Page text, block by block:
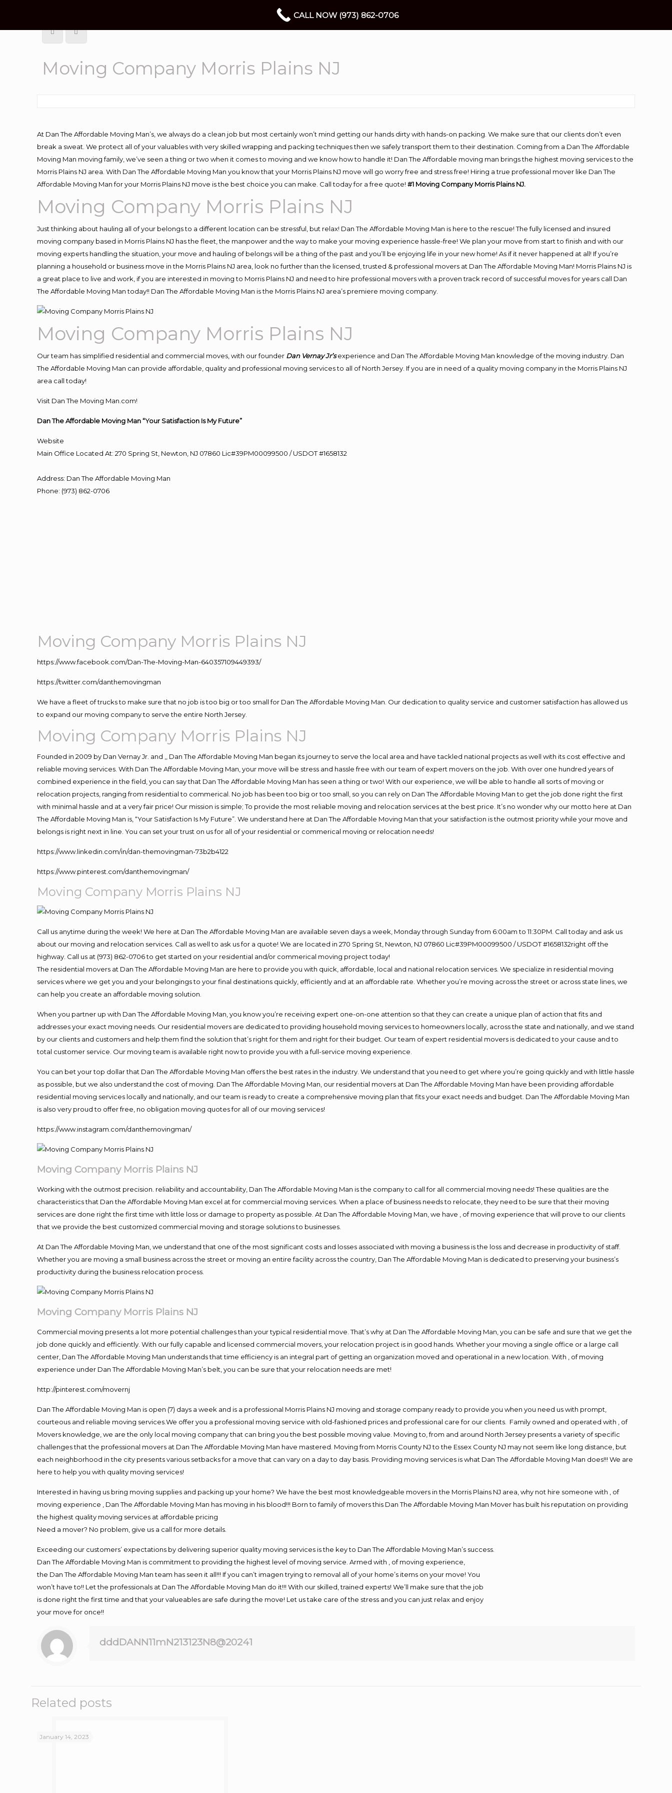
Moving Company Morris Plains NJ
At Dan The Affordable Moving Man’s, we always do a clean job but most certainly won’t mind getting our hands dirty with hands-on packing. We make sure that our clients don’t even
break a sweat. We protect all of your valuables with very skilled wrapping and packing techniques then we safely transport them to their destination. Coming from a Dan The Affordable
Moving Man moving family, we’ve seen a thing or two when it comes to moving and we know how to handle it! Dan The Affordable moving man brings the highest moving services to the
Morris Plains NJ area. With Dan The Affordable Moving Man you know that your Morris Plains NJ move will go worry free and stress free! Hiring a true professional mover like Dan The
Affordable Moving Man for your Morris Plains NJ move is the best choice you can make. Call today for a free quote!#1 Moving Company Morris Plains NJ.
Moving Company Morris Plains NJ
Just thinking about hauling all of your belongs to a different location can be stressful, but relax! Dan The Affordable Moving Man is here to the rescue! The fully licensed and insured
moving company based in Morris Plains NJ has the fleet, the manpower and the way to make your moving experience hassle-free! We plan your move from start to finish and with our
moving experts handling the situation, your move and hauling of belongs will be a thing of the past and you’ll be enjoying life in your new home! As if it never happened at all! If you’re
planning a household or business move in the Morris Plains NJ area, look no further than the licensed, trusted & professional movers at Dan The Affordable Moving Man! Morris Plains NJ is
a great place to live and work, if you are interested in moving to Morris Plains NJ and need to hire professional movers with a proven track record of successful moves for years call Dan
The Affordable Moving Man today!! Dan The Affordable Moving Man is the Morris Plains NJ area’s premiere moving company.
Moving Company Morris Plains NJ
Our team has simplified residential and commercial moves, with our founder Dan Vernay Jr’s experience and Dan The Affordable Moving Man knowledge of the moving industry. Dan
The Affordable Moving Man can provide affordable, quality and professional moving services to all of North Jersey. If you are in need of a quality moving company in the Morris Plains NJ
area call today!
Visit Dan The Moving Man.com!
Dan The Affordable Moving Man “Your Satisfaction Is My Future”
Website
Main Office Located At: 270 Spring St, Newton, NJ 07860 Lic#39PM00099500 / USDOT #1658132
Address: Dan The Affordable Moving Man
Phone: (973) 862-0706
Moving Company Morris Plains NJ
https://www.facebook.com/Dan-The-Moving-Man-640357109449393/
https://twitter.com/danthemovingman
We have a fleet of trucks to make sure that no job is too big or too small for Dan The Affordable Moving Man. Our dedication to quality service and customer satisfaction has allowed us
to expand our moving company to serve the entire North Jersey.
Moving Company Morris Plains NJ
Founded in 2009 by Dan Vernay Jr. and ,, Dan The Affordable Moving Man began its journey to serve the local area and have tackled national projects as well with its cost effective and
reliable moving services. With Dan The Affordable Moving Man, your move will be stress and hassle free with our team of expert movers on the job. With over one hundred years of
combined experience in the field, you can say that Dan The Affordable Moving Man has seen a thing or two! With our experience, we will be able to handle all sorts of moving or
relocation projects, ranging from residential to commerical. No job has been too big or too small, so you can rely on Dan The Affordable Moving Man to get the job done right the first
with minimal hassle and at a very fair price! Our mission is simple; To provide the most reliable moving and relocation services at the best price. It’s no wonder why our motto here at Dan
The Affordable Moving Man is, “Your Satisfaction Is My Future”. We understand here at Dan The Affordable Moving Man that your satisfaction is the outmost priority while your move and
belongs is right next in line. You can set your trust on us for all of your residential or commerical moving or relocation needs!
https://www.linkedin.com/in/dan-themovingman-73b2b4122
https://www.pinterest.com/danthemovingman/
Moving Company Morris Plains NJ
Call us anytime during the week! We here at Dan The Affordable Moving Man are available seven days a week, Monday through Sunday from 6:00am to 11:30PM. Call today and ask us
about our moving and relocation services. Call as well to ask us for a quote! We are located in 270 Spring St, Newton, NJ 07860 Lic#39PM00099500 / USDOT #1658132right off the
highway. Call us at (973) 862-0706 to get started on your residential and/or commerical moving project today!
The residential movers at Dan The Affordable Moving Man are here to provide you with quick, affordable, local and national relocation services. We specialize in residential moving
services where we get you and your belongings to your final destinations quickly, efficiently and at an affordable rate. Whether you’re moving across the street or across state lines, we
can help you create an affordable moving solution.
When you partner up with Dan The Affordable Moving Man, you know you’re receiving expert one-on-one attention so that they can create a unique plan of action that fits and
addresses your exact moving needs. Our residential movers are dedicated to providing household moving services to homeowners locally, across the state and nationally, and we stand
by our clients and customers and help them find the solution that’s right for them and right for their budget. Our team of expert residential movers is dedicated to your cause and to
total customer service. Our moving team is available right now to provide you with a full-service moving experience.
You can bet your top dollar that Dan The Affordable Moving Man offers the best rates in the industry. We understand that you need to get where you’re going quickly and with little hassle
as possible, but we also understand the cost of moving. Dan The Affordable Moving Man, our residential movers at Dan The Affordable Moving Man have been providing affordable
residential moving services locally and nationally, and our team is ready to create a comprehensive moving plan that fits your exact needs and budget. Dan The Affordable Moving Man
is also very proud to offer free, no obligation moving quotes for all of our moving services!
https://www.instagram.com/danthemovingman/
Moving Company Morris Plains NJ
Working with the outmost precision. reliability and accountability, Dan The Affordable Moving Man is the company to call for all commercial moving needs! These qualities are the
characteristics that Dan the Affordable Moving Man excel at for commercial moving services. When a place of business needs to relocate, they need to be sure that their moving
services are done right the first time with little loss or damage to property as possible. At Dan The Affordable Moving Man, we have , of moving experience that will prove to our clients
that we provide the best customized commercial moving and storage solutions to businesses.
At Dan The Affordable Moving Man, we understand that one of the most significant costs and losses associated with moving a business is the loss and decrease in productivity of staff.
Whether you are moving a small business across the street or moving an entire facility across the country, Dan The Affordable Moving Man is dedicated to preserving your business’s
productivity during the business relocation process.
Moving Company Morris Plains NJ
Commercial moving presents a lot more potential challenges than your typical residential move. That’s why at Dan The Affordable Moving Man, you can be safe and sure that we get the
job done quickly and efficiently. With our fully capable and licensed commercial movers, your relocation project is in good hands. Whether your moving a single office or a large call
center, Dan The Affordable Moving Man understands that time efficiency is an integral part of getting an organization moved and operational in a new location. With , of moving
experience under Dan The Affordable Moving Man’s belt, you can be sure that your relocation needs are met!
http://pinterest.com/movernj
Dan The Affordable Moving Man is open (7) days a week and is a professional Morris Plains NJ moving and storage company ready to provide you when you need us with prompt,
courteous and reliable moving services.We offer you a professional moving service with old-fashioned prices and professional care for our clients. Family owned and operated with , of
Movers knowledge, we are the only local moving company that can bring you the best possible moving value. Moving to, from and around North Jersey presents a variety of specific
challenges that the professional movers at Dan The Affordable Moving Man have mastered. Moving from Morris County NJ to the Essex County NJ may not seem like long distance, but
each neighborhood in the city presents various setbacks for a move that can vary on a day to day basis. Providing moving services is what Dan The Affordable Moving Man does!!! We are
here to help you with quality moving services!
Interested in having us bring moving supplies and packing up your home? We have the best most knowledgeable movers in the Morris Plains NJ area, why not hire someone with , of
moving experience , Dan The Affordable Moving Man has moving in his blood!!! Born to family of movers this Dan The Affordable Moving Man Mover has built his reputation on providing
the highest quality moving services at affordable pricing
Need a mover? No problem, give us a call for more details.
Exceeding our customers’ expectations by delivering superior quality moving services is the key to Dan The Affordable Moving Man’s success.
Dan The Affordable Moving Man is commitment to providing the highest level of moving service. Armed with , of moving experience,
the Dan The Affordable Moving Man team has seen it all!!! If you can’t imagen trying to removal all of your home’s items on your move! You
won’t have to!! Let the professionals at Dan The Affordable Moving Man do it!!! With our skilled, trained experts! We’ll make sure that the job
is done right the first time and that your valueables are safe during the move! Let us take care of the stress and you can just relax and enjoy
your move for once!!
dddDANN11mN213123N8@20241
Related posts
January 14, 2023
CALL NOW (973) 862-0706